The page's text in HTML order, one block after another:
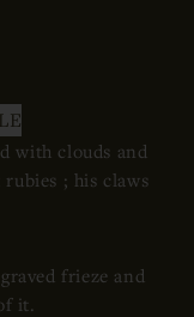
with clouds and
; his claws
frieze and
it.